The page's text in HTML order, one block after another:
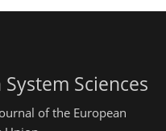
Sciences
of the European